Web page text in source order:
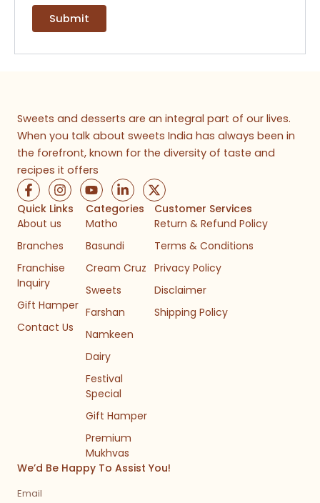
Sweets and desserts are an integral part of our lives.
When you talk about sweets India has always been in
the forefront, known for the diversity of taste and
recipes it offers
F
a
c
e
o
o
k
-
f
I
n
s
t
g
r
a
Y
o
u
t
b
e
L
i
n
d
i
n
n
X
-
t
w
t
t
e
r
Quick Links
About us
Branches
Franchise
Inquiry
Gift Hamper
Contact Us
Categories
Matho
Basundi
Cream Cruz
Sweets
Farshan
Namkeen
Dairy
Festival
Special
Gift Hamper
Premium
Mukhvas
Customer Services
Return & Refund Policy
Terms & Conditions
Privacy Policy
Disclaimer
Shipping Policy
We’d Be Happy To Assist You!
Email